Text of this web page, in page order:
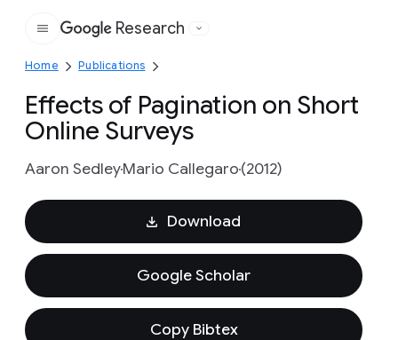
Google
Research
Home Publications
Effects of Pagination on Short
Online Surveys
Aaron SedleyMario Callegaro(2012)
Download
Google Scholar
Copy Bibtex